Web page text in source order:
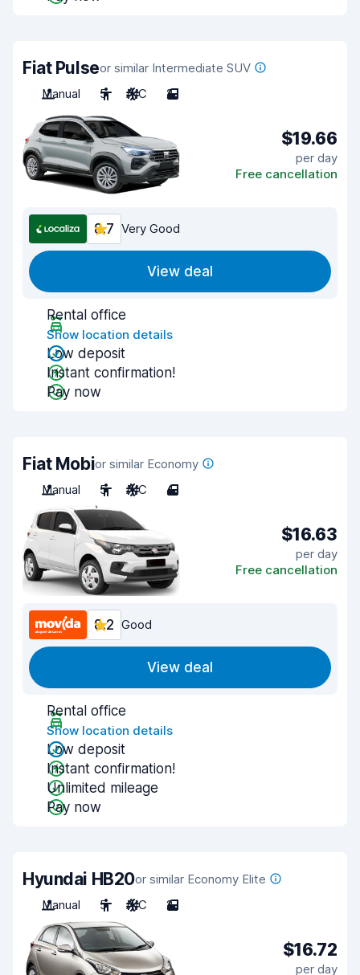
Fiat Pulseor similar Intermediate SUV
Manual
5 A/C 2
$19.66
per day
Free cancellation
8.7 Very Good
View deal
Rental office
Show location details
Low deposit
Instant confirmation!
Pay now
Fiat Mobior similar Economy
Manual
5 A/C 4
$16.63
per day
Free cancellation
8.2 Good
View deal
Rental office
Show location details
Low deposit
Instant confirmation!
Unlimited mileage
Pay now
Hyundai HB20or similar Economy Elite
Manual
5 A/C 2
$16.72
per day